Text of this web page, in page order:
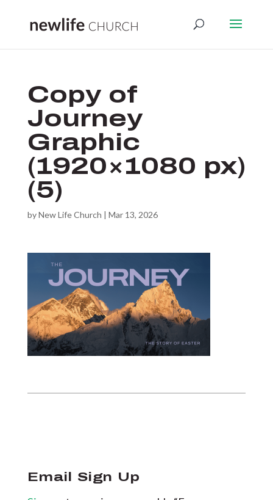
Copy of
Journey
Graphic
(1920×1080 px)
(5)
byNew Life Church | Mar 13, 2026
Email Sign Up